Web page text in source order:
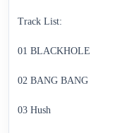
Track List:
01 BLACKHOLE
02 BANG BANG
03 Hush